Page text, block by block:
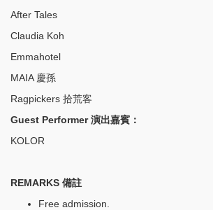
After Tales
Claudia Koh
Emmahotel
MAIA 慶孫
Ragpickers 拾荒客
Guest Performer 演出嘉賓：
KOLOR
REMARKS 備註
Free admission.